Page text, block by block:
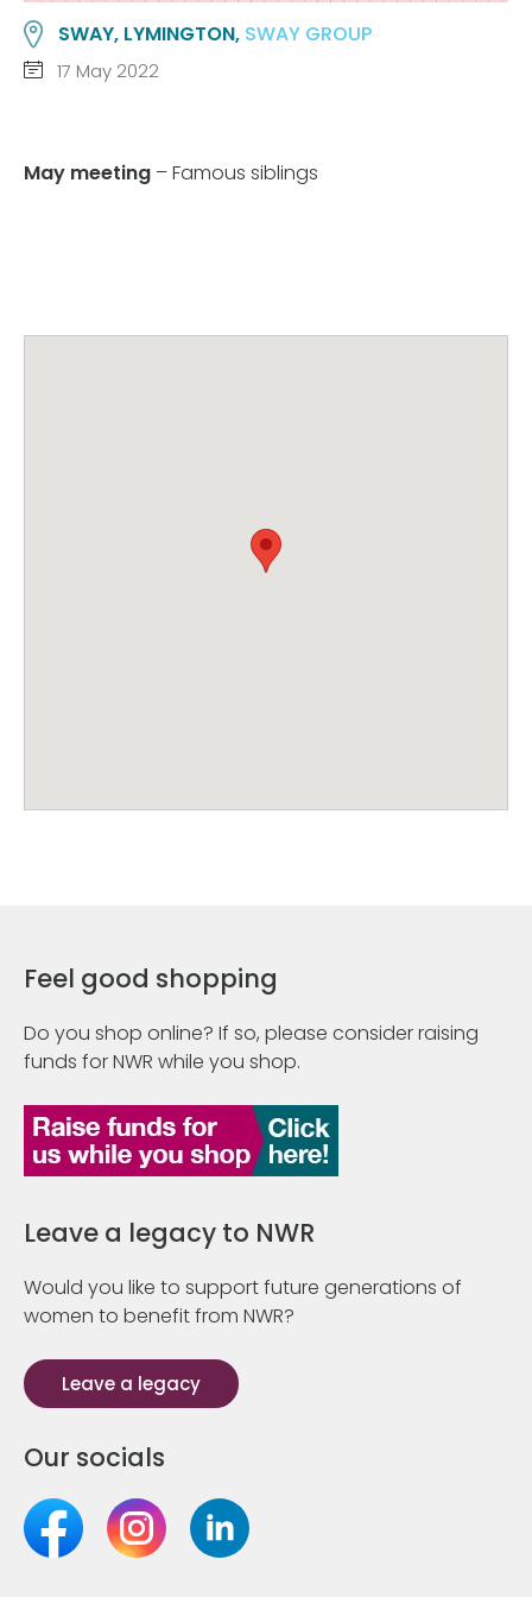
SWAY, LYMINGTON, SWAY GROUP
17 May 2022
May meeting – Famous siblings
Feel good shopping
Do you shop online? If so, please consider raising
funds for NWR while you shop.
Leave a legacy to NWR
Would you like to support future generations of
women to benefit from NWR?
Leave a legacy
Our socials